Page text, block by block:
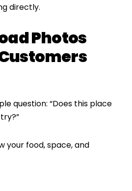
directly.
Photos
question: “Does this place
your food, space, and